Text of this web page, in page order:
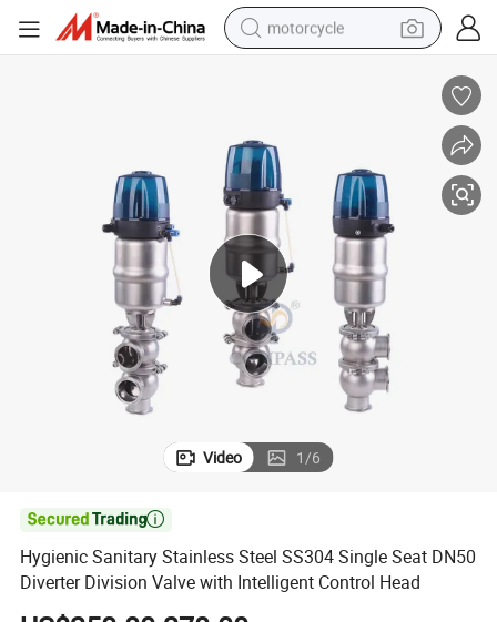
motorcycle
basketball shoe
smart phone
sport shoe
electric scooter
Video 1/6

Hygienic Sanitary Stainless Steel SS304 Single Seat DN50
Diverter Division Valve with Intelligent Control Head